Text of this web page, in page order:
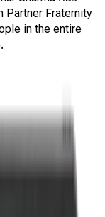
Partner Fraternity
in the entire